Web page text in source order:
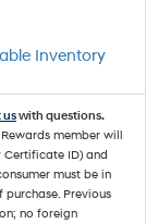
Inventory
uswith questions.
member will
ID) and
must be in
purchase. Previous
no foreign